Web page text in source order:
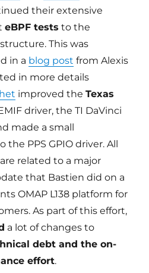
their extensive
eBPF tests to the
This was
in a blog post from Alexis
in more details
improved theTexas
driver, the TI DaVinci
made a small
PPS GPIO driver. All
related to a major
that Bastien did on a
OMAP L138 platform for
As part of this effort,
a lot of changes to
debt and the on-
effort.